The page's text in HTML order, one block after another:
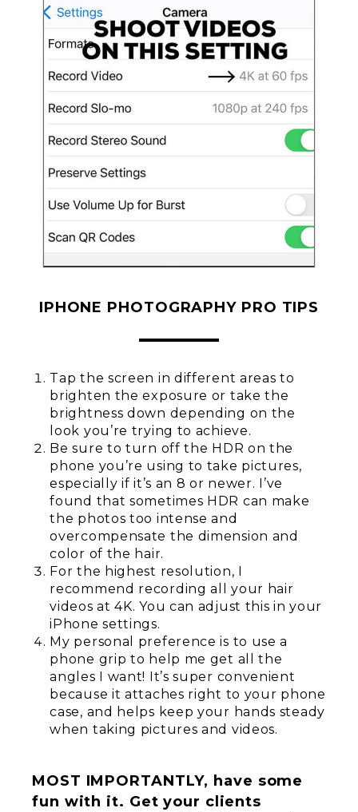
IPHONE PHOTOGRAPHY PRO TIPS
Tap the screen in different areas to
brighten the exposure or take the
brightness down depending on the
look you’re trying to achieve.
Be sure to turn off the HDR on the
phone you’re using to take pictures,
especially if it’s an 8 or newer. I’ve
found that sometimes HDR can make
the photos too intense and
overcompensate the dimension and
color of the hair.
For the highest resolution, I
recommend recording all your hair
videos at 4K. You can adjust this in your
iPhone settings.
My personal preference is to use a
phone grip to help me get all the
angles I want! It’s super convenient
because it attaches right to your phone
case, and helps keep your hands steady
when taking pictures and videos.
MOST IMPORTANTLY, have some
fun with it. Get your clients